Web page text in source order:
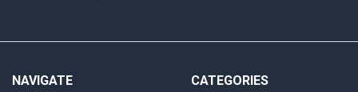
NAVIGATE CATEGORIES